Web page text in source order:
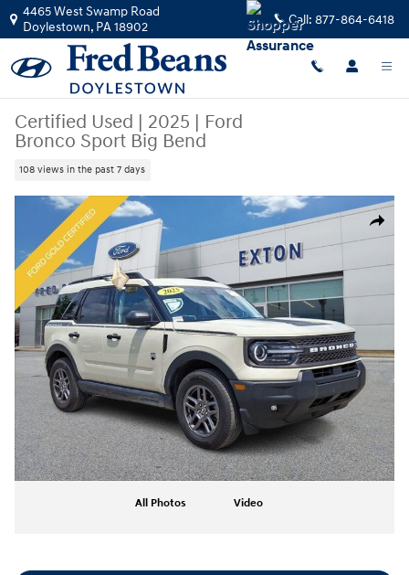
Skip to main content
4465 West Swamp Road
Doylestown, PA18902 Call: 877-864-6418
Certified Used | 2025 | Ford
Bronco Sport Big Bend
108 views in the past 7 days
Share
Certified 2025 Ford Bronco Sport Big Bend SUV Photo 1 of 32
All Photos Video